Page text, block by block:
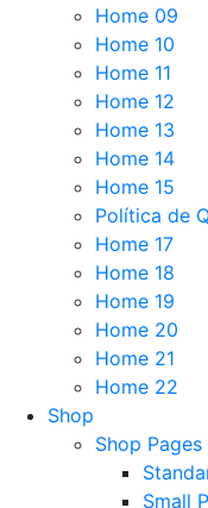
Home 09
Home 10
Home 11
Home 12
Home 13
Home 14
Home 15
Política de
Home 17
Home 18
Home 19
Home 20
Home 21
Home 22
Shop
Shop Pages
Small